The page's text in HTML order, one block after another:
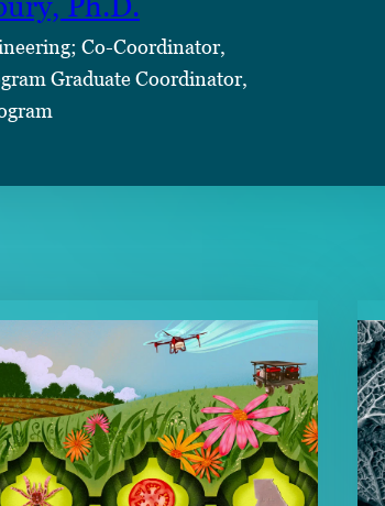
Co-Coordinator,
Graduate Coordinator,